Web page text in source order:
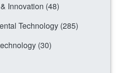
Innovation (48)
Technology (285)
(30)